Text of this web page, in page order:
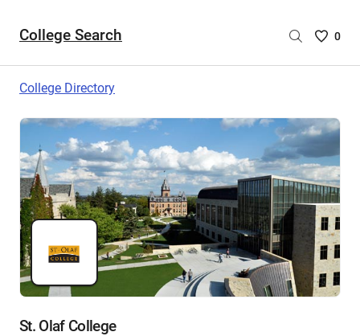
College Search
Saved
0
College Directory
St. Olaf College